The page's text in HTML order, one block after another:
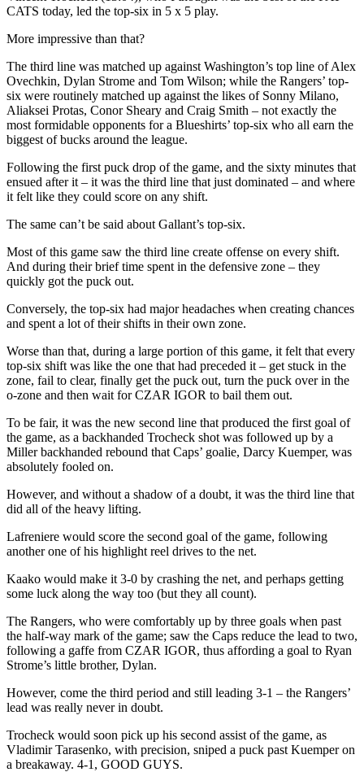
CATS today, led the top-six in 5 x 5 play.
More impressive than that?
The third line was matched up against Washington’s top line of Alex
Ovechkin, Dylan Strome and Tom Wilson; while the Rangers’ top-
six were routinely matched up against the likes of Sonny Milano,
Aliaksei Protas, Conor Sheary and Craig Smith – not exactly the
most formidable opponents for a Blueshirts’ top-six who all earn the
biggest of bucks around the league.
Following the first puck drop of the game, and the sixty minutes that
ensued after it – it was the third line that just dominated – and where
it felt like they could score on any shift.
The same can’t be said about Gallant’s top-six.
Most of this game saw the third line create offense on every shift.
And during their brief time spent in the defensive zone – they
quickly got the puck out.
Conversely, the top-six had major headaches when creating chances
and spent a lot of their shifts in their own zone.
Worse than that, during a large portion of this game, it felt that every
top-six shift was like the one that had preceded it – get stuck in the
zone, fail to clear, finally get the puck out, turn the puck over in the
o-zone and then wait for CZAR IGOR to bail them out.
To be fair, it was the new second line that produced the first goal of
the game, as a backhanded Trocheck shot was followed up by a
Miller backhanded rebound that Caps’ goalie, Darcy Kuemper, was
absolutely fooled on.
However, and without a shadow of a doubt, it was the third line that
did all of the heavy lifting.
Lafreniere would score the second goal of the game, following
another one of his highlight reel drives to the net.
Kaako would make it 3-0 by crashing the net, and perhaps getting
some luck along the way too (but they all count).
The Rangers, who were comfortably up by three goals when past
the half-way mark of the game; saw the Caps reduce the lead to two,
following a gaffe from CZAR IGOR, thus affording a goal to Ryan
Strome’s little brother, Dylan.
However, come the third period and still leading 3-1 – the Rangers’
lead was really never in doubt.
Trocheck would soon pick up his second assist of the game, as
Vladimir Tarasenko, with precision, sniped a puck past Kuemper on
a breakaway. 4-1, GOOD GUYS.